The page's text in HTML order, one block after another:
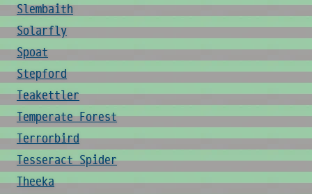
Slembaith
Solarfly
Spoat
Stepford
Teakettler
Temperate Forest
Terrorbird
Tesseract Spider
Theeka